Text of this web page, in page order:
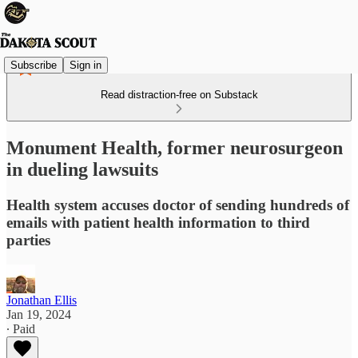
Subscribe Sign in
Read distraction-free on Substack
Monument Health, former neurosurgeon
in dueling lawsuits
Health system accuses doctor of sending hundreds of
emails with patient health information to third
parties
Jonathan Ellis
Jan 19, 2024
∙ Paid